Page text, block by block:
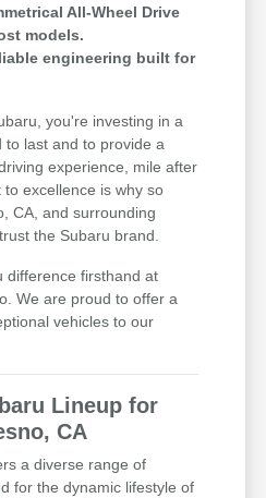
All-Wheel Drive
models.
engineering built for
you're investing in a
last and to provide a
experience, mile after
excellence is why so
CA, and surrounding
the Subaru brand.
difference firsthand at
We are proud to offer a
vehicles to our
Lineup for
CA
a diverse range of
for the dynamic lifestyle of